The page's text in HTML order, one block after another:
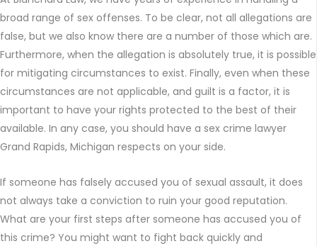
broad range of sex offenses. To be clear, not all allegations are
false, but we also know there are a number of those which are.
Furthermore, when the allegation is absolutely true, it is possible
for mitigating circumstances to exist. Finally, even when these
circumstances are not applicable, and guilt is a factor, it is
important to have your rights protected to the best of their
available. In any case, you should have a sex crime lawyer
Grand Rapids, Michigan respects on your side.
If someone has falsely accused you of sexual assault, it does
not always take a conviction to ruin your good reputation.
What are your first steps after someone has accused you of
this crime? You might want to fight back quickly and